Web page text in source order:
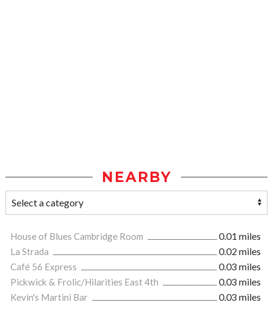
NEARBY
House of Blues Cambridge Room
0.01 miles
La Strada
0.02 miles
Café 56 Express
0.03 miles
Pickwick & Frolic/Hilarities East 4th
0.03 miles
Kevin's Martini Bar
0.03 miles